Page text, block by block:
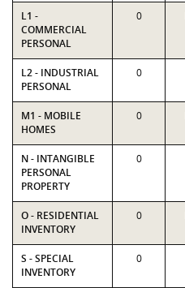
L1 -
COMMERCIAL
PERSONAL
0
L2 - INDUSTRIAL
PERSONAL
0
M1 - MOBILE
HOMES
0
N - INTANGIBLE
PERSONAL
PROPERTY
0
O - RESIDENTIAL
INVENTORY
0
S - SPECIAL
INVENTORY
0